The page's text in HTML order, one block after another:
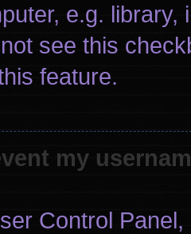
e.g.
see this
feature.
my
Control